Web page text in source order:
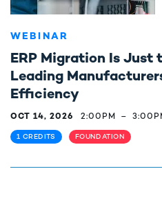
WEBINAR
ERP Migration Is Just
Leading
Efficiency
OCT 14, 2026 2:00PM –
1 CREDITS FOUNDATION